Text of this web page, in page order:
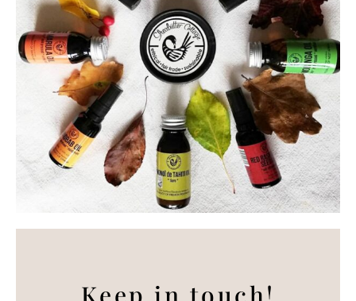
Keep in touch!